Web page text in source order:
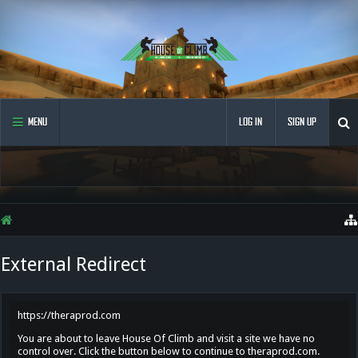
MENU LOG IN SIGN UP
External Redirect
https://theraprod.com
You are about to leave House Of Climb and visit a site we have no
control over. Click the button below to continue to theraprod.com.